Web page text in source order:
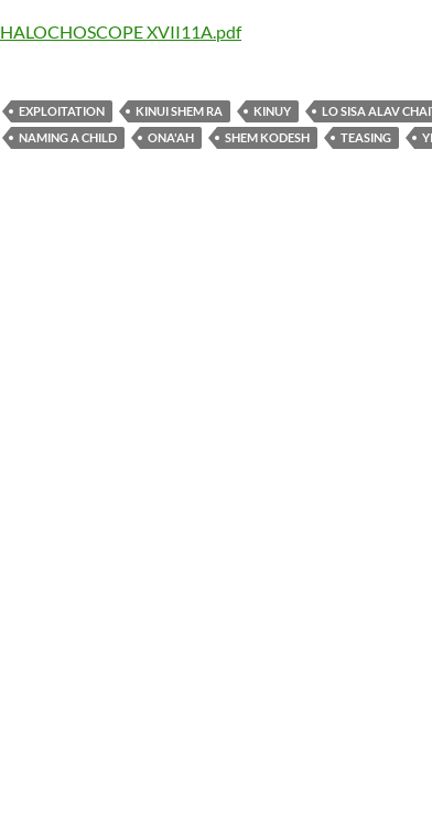
HALOCHOSCOPE XVII11A.pdf
EXPLOITATION KINUI SHEM RA KINUY LO SISA ALAV
NAMING A CHILD
ONA'AH SHEM KODESH TEASING